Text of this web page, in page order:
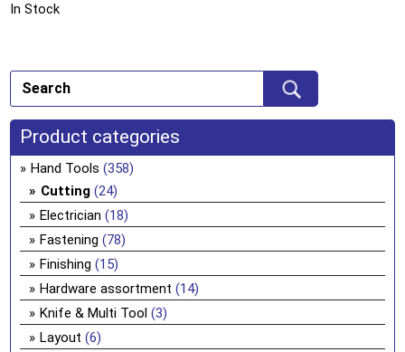
In Stock
Product categories
Hand Tools (358)
Cutting (24)
Electrician (18)
Fastening (78)
Finishing (15)
Hardware assortment (14)
Knife & Multi Tool (3)
Layout (6)